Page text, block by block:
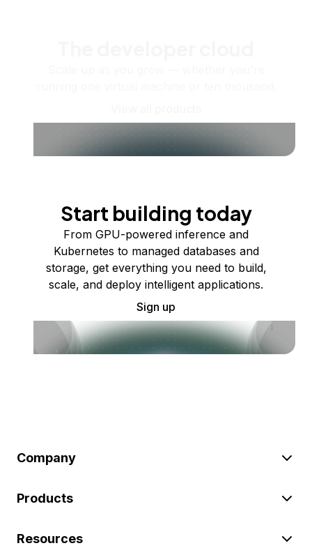
Start building today
From GPU-powered inference and
Kubernetes to managed databases and
storage, get everything you need to build,
scale, and deploy intelligent applications.
Sign up
Company
Products
Resources